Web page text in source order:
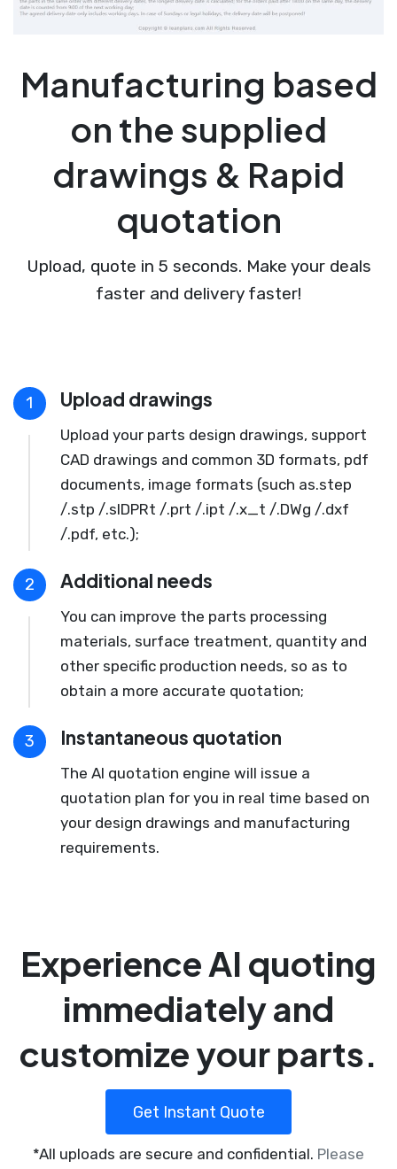
Manufacturing based
on the supplied
drawings & Rapid
quotation
Upload, quote in 5 seconds. Make your deals
faster and delivery faster!
1 Upload drawings
Upload your parts design drawings, support
CAD drawings and common 3D formats, pdf
documents, image formats (such as.step
/.stp /.slDPRt /.prt /.ipt /.x_t /.DWg /.dxf
/.pdf, etc.);
2 Additional needs
You can improve the parts processing
materials, surface treatment, quantity and
other specific production needs, so as to
obtain a more accurate quotation;
3 Instantaneous quotation
The AI quotation engine will issue a
quotation plan for you in real time based on
your design drawings and manufacturing
requirements.
Experience AI quoting
immediately and
customize your parts.
Get Instant Quote
*All uploads are secure and confidential. Please